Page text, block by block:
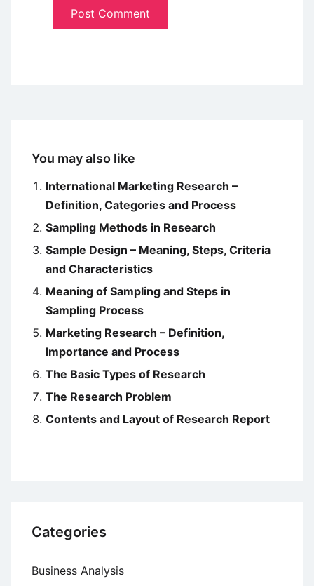
You may also like
International Marketing Research –
Definition, Categories and Process
Sampling Methods in Research
Sample Design – Meaning, Steps, Criteria
and Characteristics
Meaning of Sampling and Steps in
Sampling Process
Marketing Research – Definition,
Importance and Process
The Basic Types of Research
The Research Problem
Contents and Layout of Research Report
Categories
Business Analysis